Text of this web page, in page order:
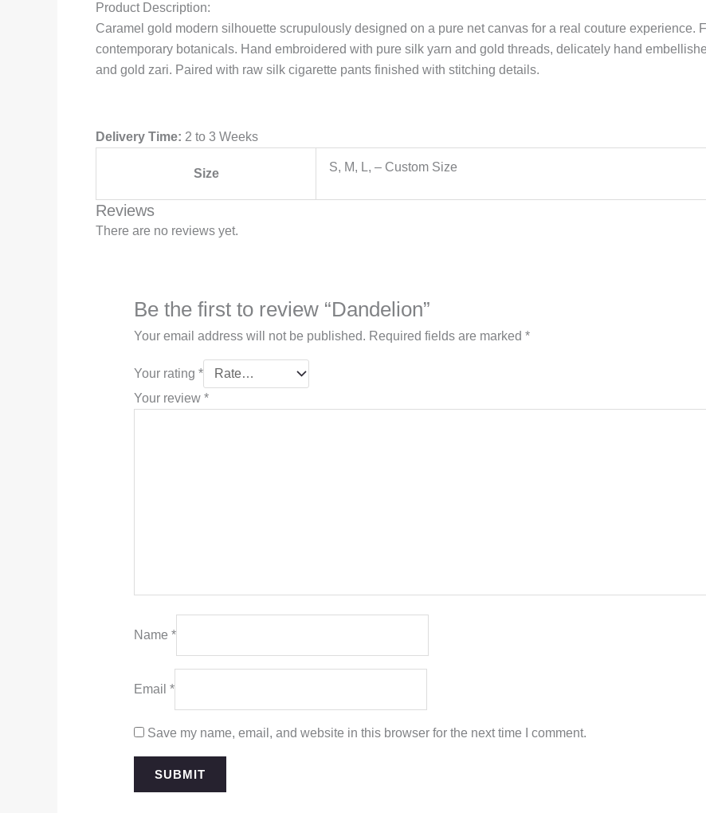
Product Description:
Caramel gold modern silhouette scrupulously designed on a pure net canvas for a real couture experience.
contemporary botanicals. Hand embroidered with pure silk yarn and gold threads, delicately hand
and gold zari. Paired with raw silk cigarette pants finished with stitching details.
Delivery Time: 2 to 3 Weeks
Size S, M, L, – Custom Size
Reviews
There are no reviews yet.
Be the first to review “Dandelion”
Your email address will not be published. Required fields are marked *
Your rating *
Your review *
Name *
Email *
Save my name, email, and website in this browser for the next time I comment.